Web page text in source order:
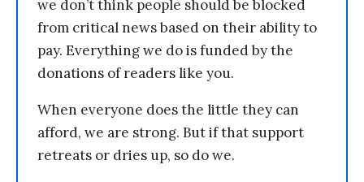
we don’t think people should be blocked
from critical news based on their ability to
pay. Everything we do is funded by the
donations of readers like you.
When everyone does the little they can
afford, we are strong. But if that support
retreats or dries up, so do we.